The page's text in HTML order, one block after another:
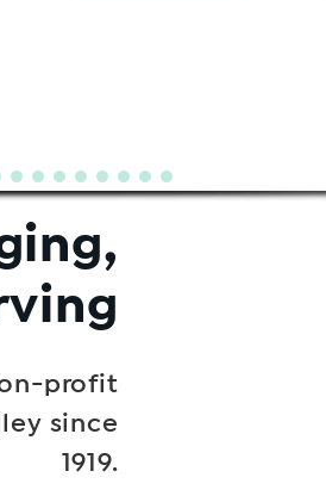
profit
since
1919.